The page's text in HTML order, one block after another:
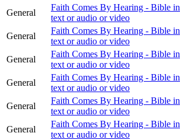
General
Faith Comes By Hearing - Bible in
text or audio or video
General
Faith Comes By Hearing - Bible in
text or audio or video
General
Faith Comes By Hearing - Bible in
text or audio or video
General
Faith Comes By Hearing - Bible in
text or audio or video
General
Faith Comes By Hearing - Bible in
text or audio or video
General
Faith Comes By Hearing - Bible in
text or audio or video